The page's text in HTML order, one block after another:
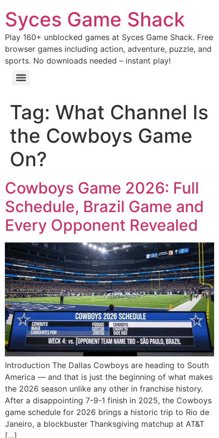
Syces Game Shack
Play 160+ unblocked games at Syces Game Shack. Free
browser games including action, adventure, puzzle, and
sports. No downloads needed – instant play!
Tag: What Channel Is
the Cowboys Game
On?
Cowboys Game 2026: Full
Schedule, Brazil Game and
Every Opponent Revealed
Introduction The Dallas Cowboys are heading to South
America — and that is just the beginning of what makes
the 2026 season unlike any other in franchise history.
After a disappointing 7-9-1 finish in 2025, the Cowboys
game schedule for 2026 brings a historic trip to Rio de
Janeiro, a blockbuster Thanksgiving matchup at AT&T
[…]